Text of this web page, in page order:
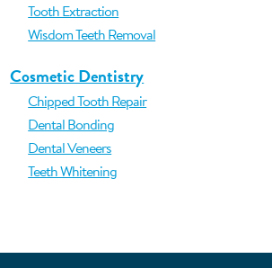
Tooth Extraction
Wisdom Teeth Removal
Cosmetic Dentistry
Chipped Tooth Repair
Dental Bonding
Dental Veneers
Teeth Whitening